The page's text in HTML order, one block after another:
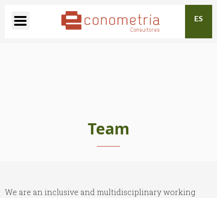
ES
Team
We are an inclusive and multidisciplinary working